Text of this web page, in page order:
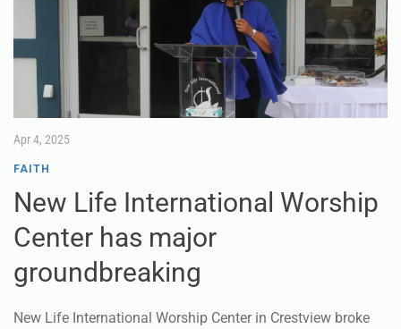
Apr 4, 2025
FAITH
New Life International Worship
Center has major
groundbreaking
New Life International Worship Center in Crestview broke